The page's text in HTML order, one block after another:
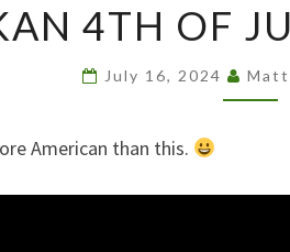
CAR
4TH OF
July 16, 2024 Matt
American than this.